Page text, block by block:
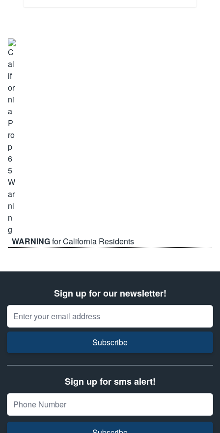
WARNINGfor California Residents
Sign up for our newsletter!
Email Address
Subscribe
Sign up for sms alert!